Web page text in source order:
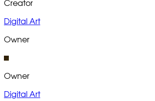
Creator
Digital Art
Owner
Owner
Digital Art